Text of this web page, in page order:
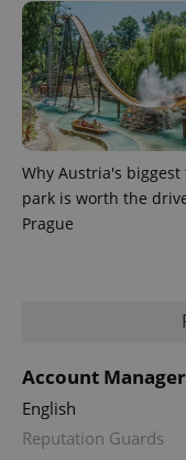
Why Austria's biggest
park is worth the
Prague
Account Manager
English
Reputation Guards
PHPSESSID